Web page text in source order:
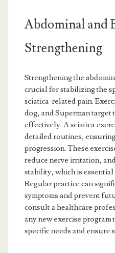
Abdominal and
Strengthening
Strengthening the
crucial for stabilizing the
sciatica-related pain.
dog, and Superman target
effectively. A sciatica
detailed routines,
progression. These
reduce nerve irritation,
stability, which is
Regular practice can
symptoms and prevent
consult a healthcare
any new exercise
specific needs and ensure